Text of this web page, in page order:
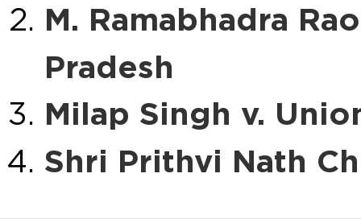
M. Ramabhadra
Pradesh
Milap Singh v.
Shri Prithvi Nath